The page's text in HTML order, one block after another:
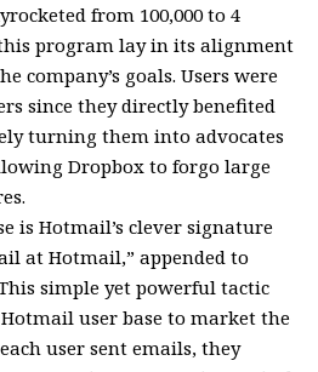
from 100,000 to 4
program lay in its alignment
company’s goals. Users were
since they directly benefited
turning them into advocates
Dropbox to forgo large
is Hotmail’s clever signature
at Hotmail,” appended to
simple yet powerful tactic
user base to market the
user sent emails, they